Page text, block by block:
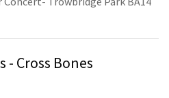
- Cross Bones